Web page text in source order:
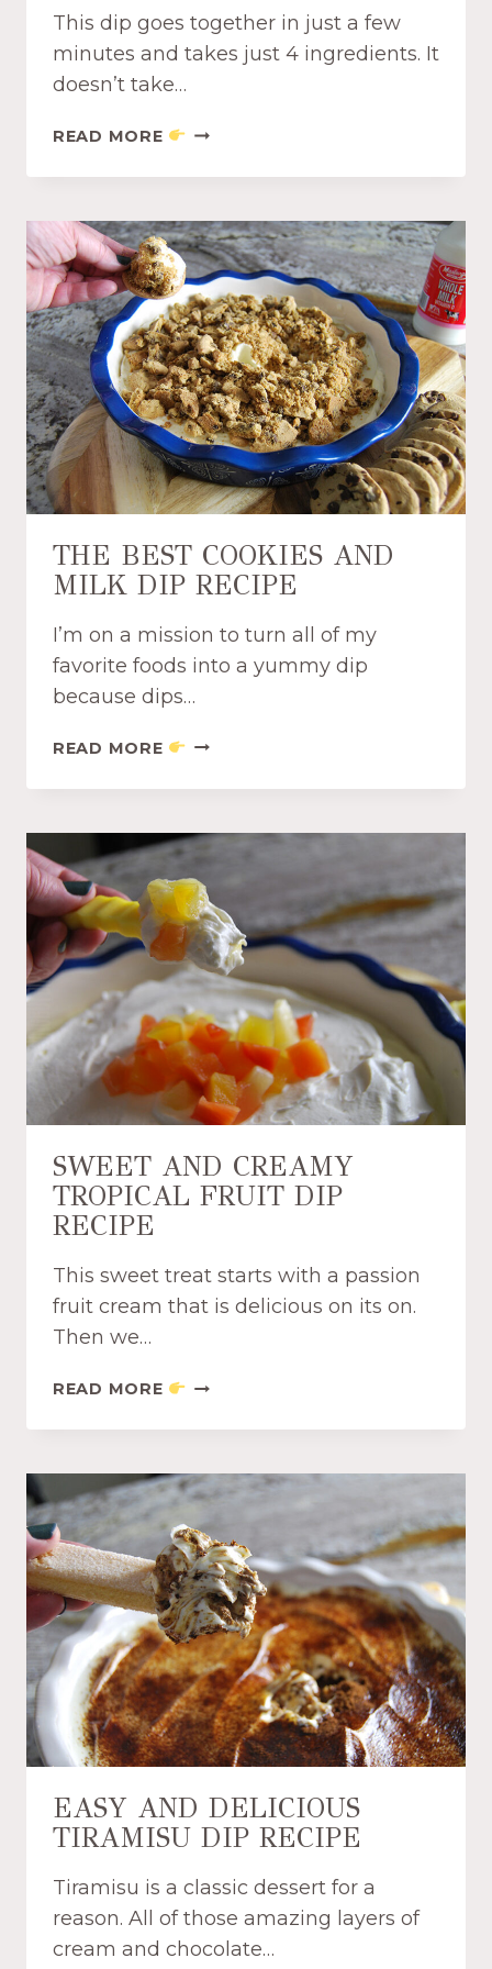
This dip goes together in just a few
minutes and takes just 4 ingredients. It
doesn’t take…
READ MORE
B
U
S
I
N
W
I
T
H
D
R
I
E
D
R
U
T
E
I
R
C
I
P
E
THE BEST COOKIES AND
MILK DIP RECIPE
I’m on a mission to turn all of my
favorite foods into a yummy dip
because dips…
READ MORE
T
E
E
T
C
O
O
I
E
S
A
N
M
I
D
I
E
SWEET AND CREAMY
TROPICAL FRUIT DIP
RECIPE
This sweet treat starts with a passion
fruit cream that is delicious on its on.
Then we…
READ MORE
S
E
T
N
D
C
R
E
A
M
Y
T
R
P
I
A
L
EASY AND DELICIOUS
TIRAMISU DIP RECIPE
Tiramisu is a classic dessert for a
reason. All of those amazing layers of
cream and chocolate…